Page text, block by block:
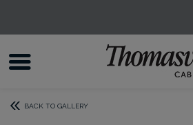
BACK TO GALLERY